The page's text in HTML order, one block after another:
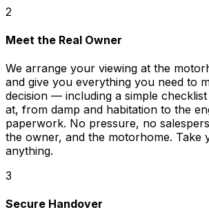
2
Meet the Real Owner
We arrange your viewing at the
and give you everything you need to
decision — including a simple
at, from damp and habitation to the
paperwork. No pressure, no
the owner, and the motorhome. Take
anything.
3
Secure Handover